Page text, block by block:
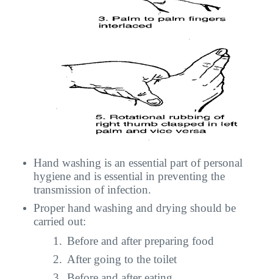
Hand washing is an essential part of personal
hygiene and is essential in preventing the
transmission of infection.
Proper hand washing and drying should be
carried out:
1. Before and after preparing food
2. After going to the toilet